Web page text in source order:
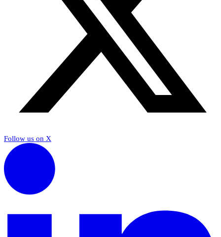
Follow us on X